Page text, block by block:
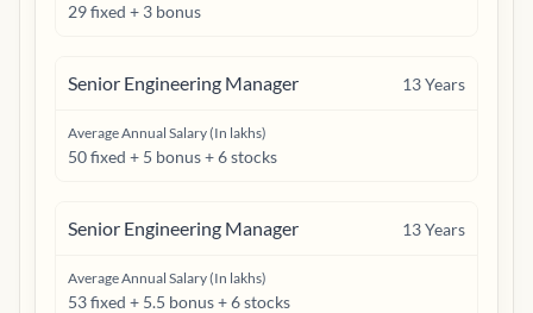
29 fixed + 3 bonus
Senior Engineering Manager 13Years
Average Annual Salary (In lakhs)
50 fixed + 5 bonus + 6 stocks
Senior Engineering Manager 13Years
Average Annual Salary (In lakhs)
53 fixed + 5.5 bonus + 6 stocks